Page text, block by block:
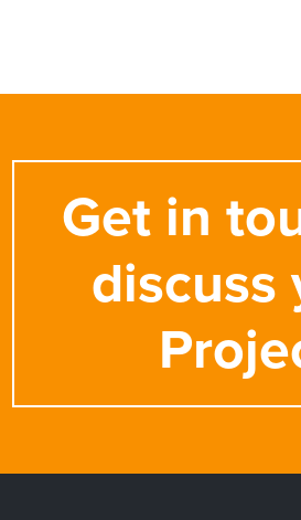
Get in
discuss